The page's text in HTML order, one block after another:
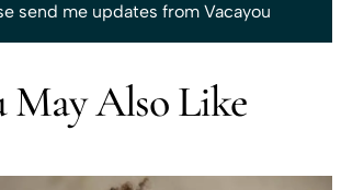
send me updates from Vacayou
May Also Like